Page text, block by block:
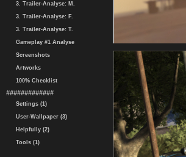
3. Trailer-Analyse: M.
3. Trailer-Analyse: F.
3. Trailer-Analyse: T.
Gameplay #1 Analyse
Screenshots
Artworks
100% Checklist
#############
Settings (1)
User-Wallpaper (3)
Helpfully (2)
Tools (1)